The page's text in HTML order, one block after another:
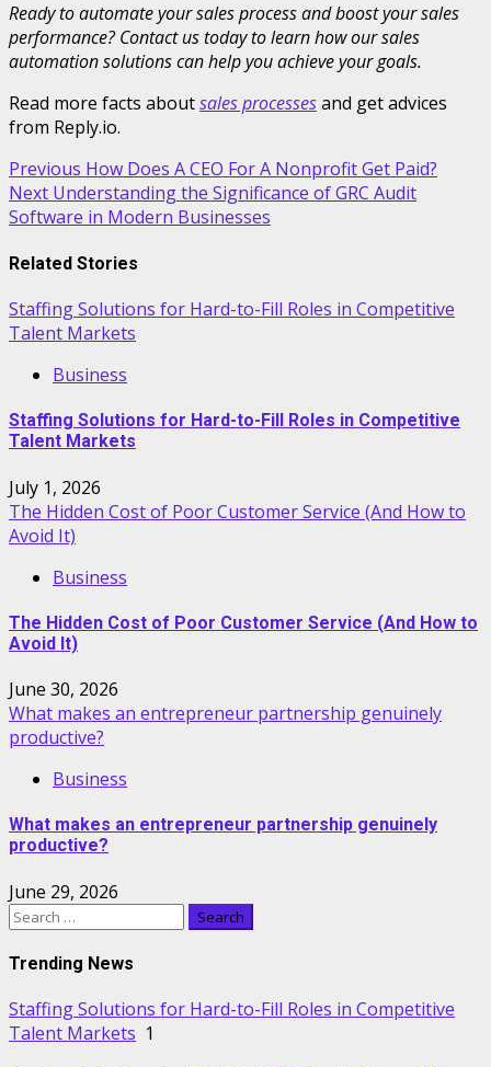
Ready to automate your sales process and boost your sales
performance? Contact us today to learn how our sales
automation solutions can help you achieve your goals.
Read more facts aboutsales processesand get advices
from Reply.io.
Post
navigation
Previous How Does A CEO For A Nonprofit Get Paid?
Next Understanding the Significance of GRC Audit
Software in Modern Businesses
Related Stories
Staffing Solutions for Hard-to-Fill Roles in Competitive
Talent Markets
Business
Staffing Solutions for Hard-to-Fill Roles in Competitive
Talent Markets
July 1, 2026
The Hidden Cost of Poor Customer Service (And How to
Avoid It)
Business
The Hidden Cost of Poor Customer Service (And How to
Avoid It)
June 30, 2026
What makes an entrepreneur partnership genuinely
productive?
Business
What makes an entrepreneur partnership genuinely
productive?
June 29, 2026
Search
for:
Trending News
Staffing Solutions for Hard-to-Fill Roles in Competitive
Talent Markets 1